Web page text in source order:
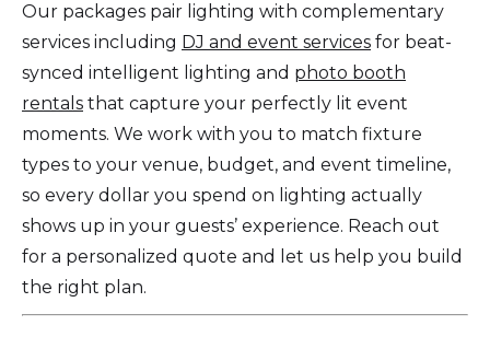
Our packages pair lighting with complementary
services including DJ and event services for beat-
synced intelligent lighting and photo booth
rentals that capture your perfectly lit event
moments. We work with you to match fixture
types to your venue, budget, and event timeline,
so every dollar you spend on lighting actually
shows up in your guests’ experience. Reach out
for a personalized quote and let us help you build
the right plan.